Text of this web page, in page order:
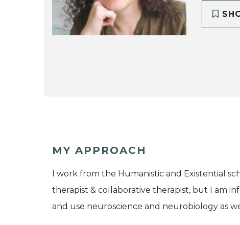
MY APPROACH
I work from the Humanistic and Existential
therapist & collaborative therapist, but I am
and use neuroscience and neurobiology as